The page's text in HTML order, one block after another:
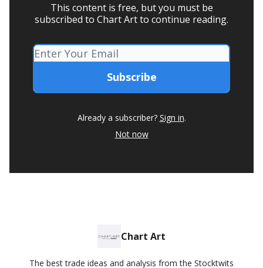
This content is free, but you must be
subscribed to Chart Art to continue reading.
Already a subscriber? Sign in.
Not now
Chart Art
The best trade ideas and analysis from the Stocktwits